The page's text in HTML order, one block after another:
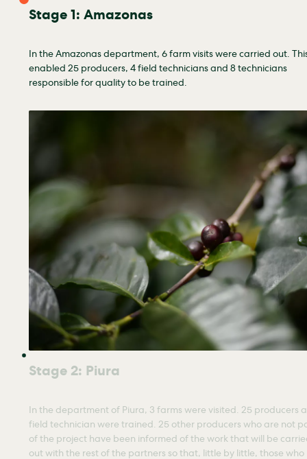
Stage 1: Amazonas
In the Amazonas department, 6 farm visits were carried out.
enabled 25 producers, 4 field technicians and 8 technicians
responsible for quality to be trained.
Stage 2: Piura
In the department of Piura, 3 farms were visited. 25 producers
field technician were trained. 25 other producers who are not
of the project have been informed of the work that will be
out with the rest of the partners so that, little by little, those who